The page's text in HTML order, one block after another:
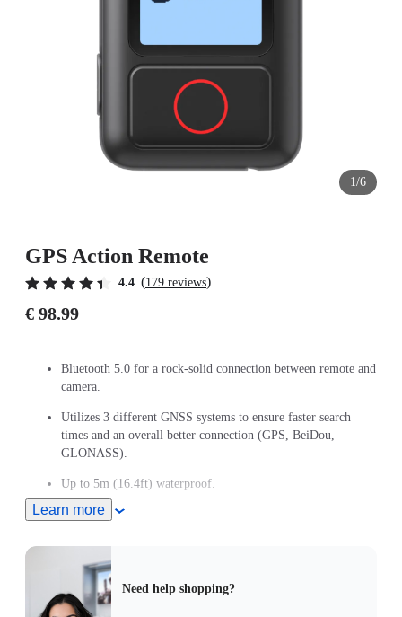
1/6
GPS Action Remote
4.4 (179 reviews)
€ 98.99
Bluetooth 5.0 for a rock-solid connection between remote and
camera.
Utilizes 3 different GNSS systems to ensure faster search
times and an overall better connection (GPS, BeiDou,
GLONASS).
Up to 5m (16.4ft) waterproof.
Adjustable with two different band orientations for maximum
Remote wake the camera even when it's turned off.
Learn more
Need help shopping?